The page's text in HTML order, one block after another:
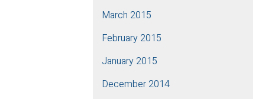
March 2015
February 2015
January 2015
December 2014